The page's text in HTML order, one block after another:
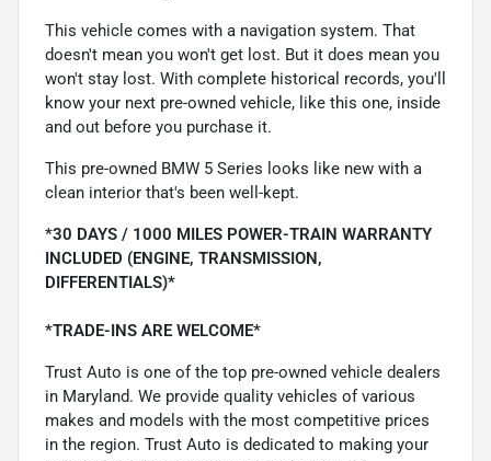
This vehicle comes with a navigation system. That
doesn't mean you won't get lost. But it does mean you
won't stay lost. With complete historical records, you'll
know your next pre-owned vehicle, like this one, inside
and out before you purchase it.
This pre-owned BMW 5 Series looks like new with a
clean interior that's been well-kept.
*30 DAYS / 1000 MILES POWER-TRAIN WARRANTY
INCLUDED (ENGINE, TRANSMISSION,
DIFFERENTIALS)*
*TRADE-INS ARE WELCOME*
Trust Auto is one of the top pre-owned vehicle dealers
in Maryland. We provide quality vehicles of various
makes and models with the most competitive prices
in the region. Trust Auto is dedicated to making your